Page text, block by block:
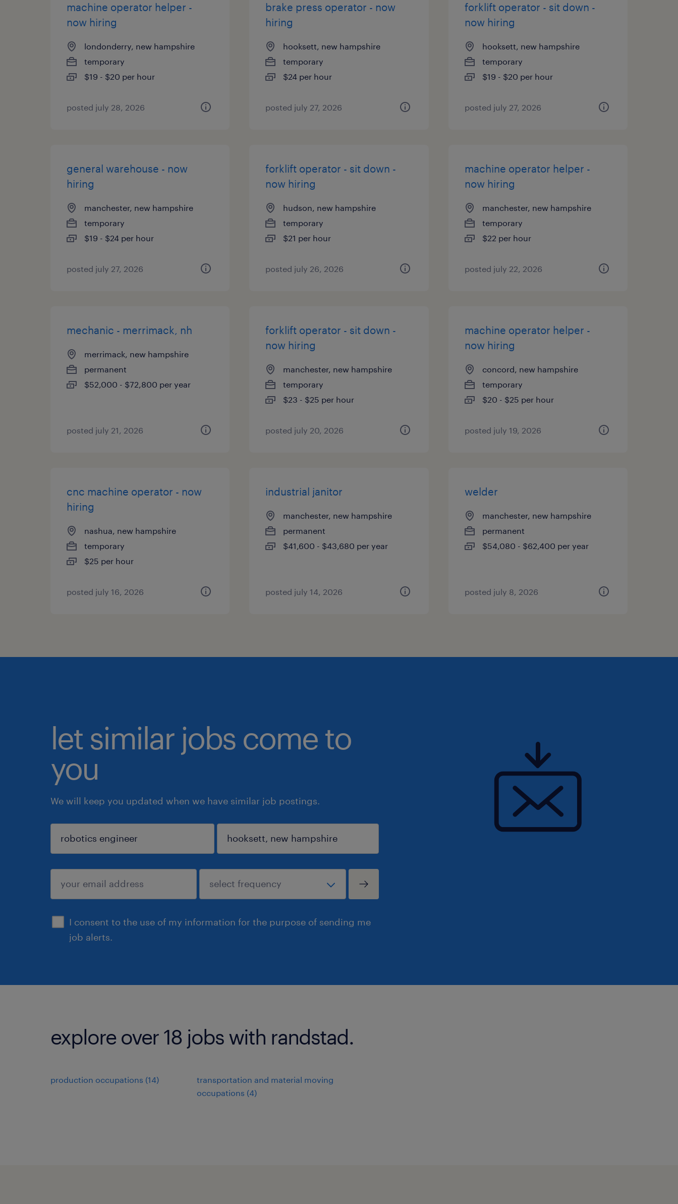
machine operator helper -
now hiring
londonderry, new hampshire
temporary
$19 - $20 per hour
posted july 28, 2026
brake press operator - now
hiring
hooksett, new hampshire
temporary
$24 per hour
posted july 27, 2026
forklift operator - sit down -
now hiring
hooksett, new hampshire
temporary
$19 - $20 per hour
posted july 27, 2026
general warehouse - now
hiring
manchester, new hampshire
temporary
$19 - $24 per hour
posted july 27, 2026
forklift operator - sit down -
now hiring
hudson, new hampshire
temporary
$21 per hour
posted july 26, 2026
machine operator helper -
now hiring
manchester, new hampshire
temporary
$22 per hour
posted july 22, 2026
mechanic - merrimack, nh
merrimack, new hampshire
permanent
$52,000 - $72,800 per year
posted july 21, 2026
forklift operator - sit down -
now hiring
manchester, new hampshire
temporary
$23 - $25 per hour
posted july 20, 2026
machine operator helper -
now hiring
concord, new hampshire
temporary
$20 - $25 per hour
posted july 19, 2026
cnc machine operator - now
hiring
nashua, new hampshire
temporary
$25 per hour
posted july 16, 2026
industrial janitor
manchester, new hampshire
permanent
$41,600 - $43,680 per year
posted july 14, 2026
welder
manchester, new hampshire
permanent
$54,080 - $62,400 per year
posted july 8, 2026
let similar jobs come to
you
We will keep you updated when we have similar job postings.
I consent to the use of my information for the purpose of sending me
job alerts.
sign up
explore over 18 jobs with randstad.
production occupations (14)
transportation and material moving
occupations (4)